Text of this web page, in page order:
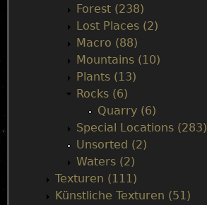
Forest (238)
Lost Places (2)
Macro (88)
Mountains (10)
Plants (13)
Rocks (6)
Quarry (6)
Special Locations (283)
Unsorted (2)
Waters (2)
Texturen (111)
Künstliche Texturen (51)